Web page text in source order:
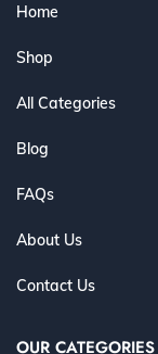
Home
Shop
All Categories
Blog
FAQs
About Us
Contact Us
OUR CATEGORIES